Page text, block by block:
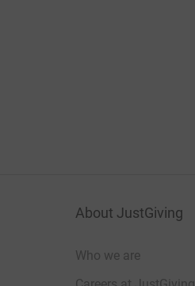
About JustGiving
Who we are